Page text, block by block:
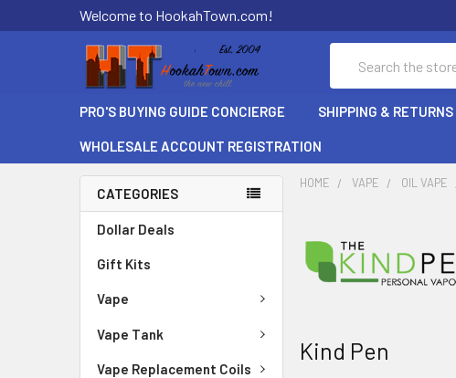
Welcome to HookahTown.com!
PRO'S BUYING GUIDE CONCIERGE SHIPPING & RETURNS
WHOLESALE ACCOUNT REGISTRATION
CATEGORIES
Dollar Deals
Gift Kits
Vape
Vape Tank
Vape Replacement Coils
HOME VAPE OIL VAPE
Kind Pen